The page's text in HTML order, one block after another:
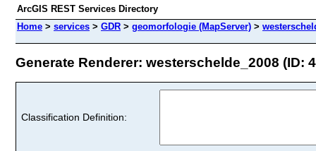
ArcGIS REST Services Directory
Home > services > GDR > geomorfologie (MapServer) >
Generate Renderer: westerschelde_2008 (ID:
Classification Definition: